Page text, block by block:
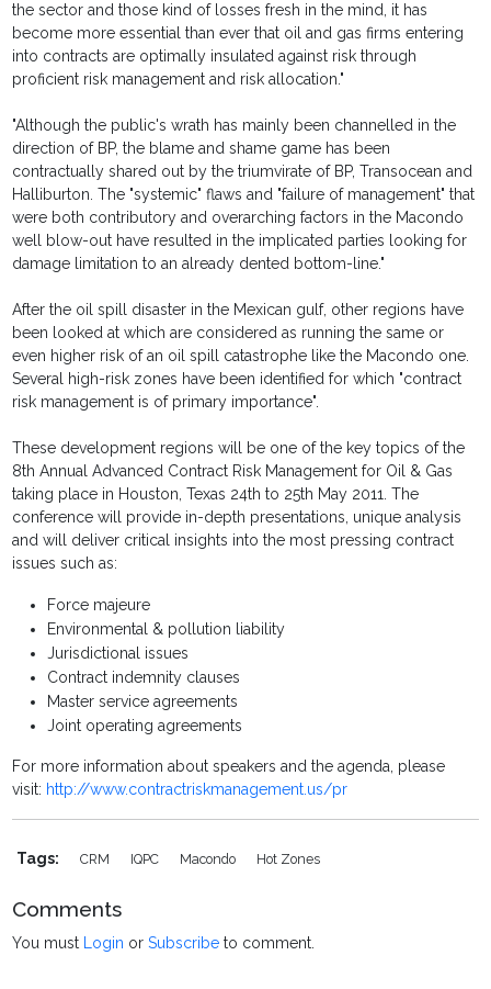
the sector and those kind of losses fresh in the mind, it has
become more essential than ever that oil and gas firms entering
into contracts are optimally insulated against risk through
proficient risk management and risk allocation."
"Although the public's wrath has mainly been channelled in the
direction of BP, the blame and shame game has been
contractually shared out by the triumvirate of BP, Transocean and
Halliburton. The "systemic" flaws and "failure of management" that
were both contributory and overarching factors in the Macondo
well blow-out have resulted in the implicated parties looking for
damage limitation to an already dented bottom-line."
After the oil spill disaster in the Mexican gulf, other regions have
been looked at which are considered as running the same or
even higher risk of an oil spill catastrophe like the Macondo one.
Several high-risk zones have been identified for which "contract
risk management is of primary importance".
These development regions will be one of the key topics of the
8th Annual Advanced Contract Risk Management for Oil & Gas
taking place in Houston, Texas 24th to 25th May 2011. The
conference will provide in-depth presentations, unique analysis
and will deliver critical insights into the most pressing contract
issues such as:
Force majeure
Environmental & pollution liability
Jurisdictional issues
Contract indemnity clauses
Master service agreements
Joint operating agreements
For more information about speakers and the agenda, please
visit: http://www.contractriskmanagement.us/pr
Tags: CRM IQPC Macondo Hot Zones
Comments
You must Login orSubscribe to comment.